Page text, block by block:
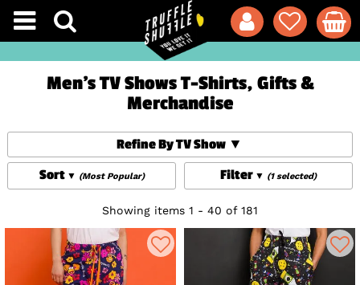
Men's TV Shows T-Shirts, Gifts &
Merchandise
Refine By TV Show
Filter
(1 selected)
Sort (Most Popular)
Showing items 1 - 40 of 181